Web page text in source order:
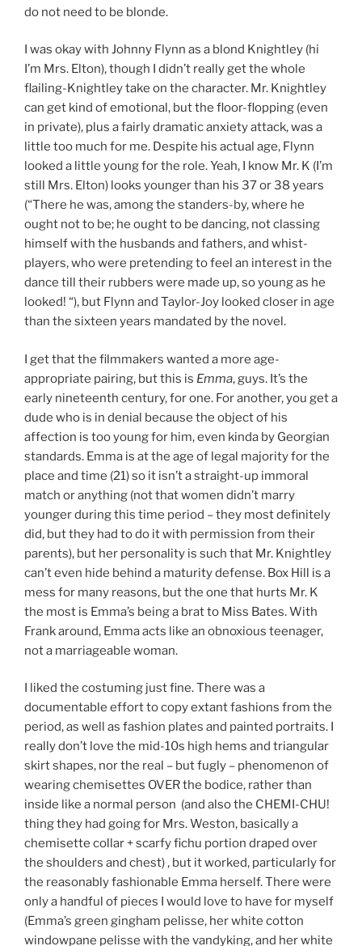
do not need to be blonde.
I was okay with Johnny Flynn as a blond Knightley (hi
I’m Mrs. Elton), though I didn’t really get the whole
flailing-Knightley take on the character. Mr. Knightley
can get kind of emotional, but the floor-flopping (even
in private), plus a fairly dramatic anxiety attack, was a
little too much for me. Despite his actual age, Flynn
looked a little young for the role. Yeah, I know Mr. K (I’m
still Mrs. Elton) looks younger than his 37 or 38 years
(“There he was, among the standers-by, where he
ought not to be; he ought to be dancing, not classing
himself with the husbands and fathers, and whist-
players, who were pretending to feel an interest in the
dance till their rubbers were made up, so young as he
looked! “), but Flynn and Taylor-Joy looked closer in age
than the sixteen years mandated by the novel.
I get that the filmmakers wanted a more age-
appropriate pairing, but this is Emma, guys. It’s the
early nineteenth century, for one. For another, you get a
dude who is in denial because the object of his
affection is too young for him, even kinda by Georgian
standards. Emma is at the age of legal majority for the
place and time (21) so it isn’t a straight-up immoral
match or anything (not that women didn’t marry
younger during this time period – they most definitely
did, but they had to do it with permission from their
parents), but her personality is such that Mr. Knightley
can’t even hide behind a maturity defense. Box Hill is a
mess for many reasons, but the one that hurts Mr. K
the most is Emma’s being a brat to Miss Bates. With
Frank around, Emma acts like an obnoxious teenager,
not a marriageable woman.
I liked the costuming just fine. There was a
documentable effort to copy extant fashions from the
period, as well as fashion plates and painted portraits. I
really don’t love the mid-10s high hems and triangular
skirt shapes, nor the real – but fugly – phenomenon of
wearing chemisettes OVER the bodice, rather than
inside like a normal person (and also the CHEMI-CHU!
thing they had going for Mrs. Weston, basically a
chemisette collar + scarfy fichu portion draped over
the shoulders and chest) , but it worked, particularly for
the reasonably fashionable Emma herself. There were
only a handful of pieces I would love to have for myself
(Emma’s green gingham pelisse, her white cotton
windowpane pelisse with the vandyking, and her white